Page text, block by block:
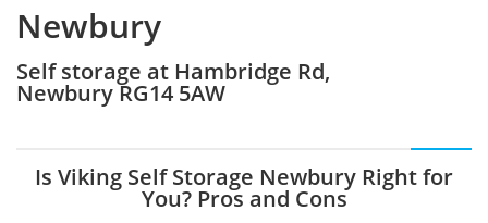
Newbury
Self storage at Hambridge Rd,
Newbury RG14 5AW
Is Viking Self Storage Newbury Right for
You? Pros and Cons